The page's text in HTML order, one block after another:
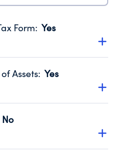
Form: Yes
promotes transparency
990. Fiscal Year 2024.
Assets: Yes
confirm that no material
990. Fiscal Year 2024.
No
reviewed or audited